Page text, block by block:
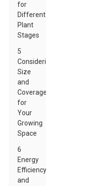
for
Different
Plant
Stages
5
Considering
Size
and
Coverage
for
Your
Growing
Space
6
Energy
Efficiency
and